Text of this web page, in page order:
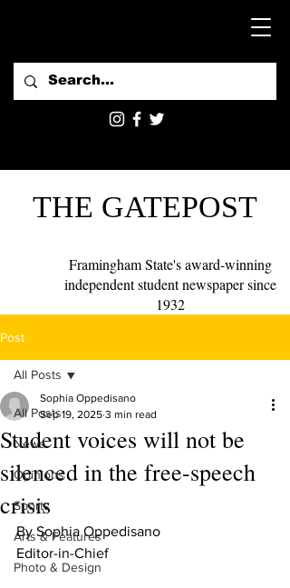
THE GATEPOST
Framingham State's award-winning
independent student newspaper since
1932
Post
All Posts
News
Opinions
Sports
Arts & Features
Photo & Design
All Posts
Student voices will not be
silenced in the free-speech
crisis
Sophia Oppedisano
Sep 19, 2025 3 min read
By Sophia Oppedisano
Editor-in-Chief